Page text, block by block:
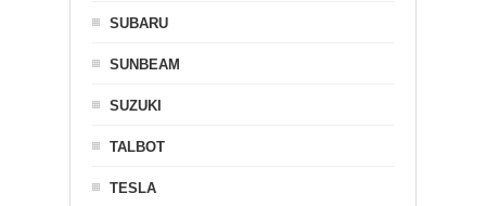
SUBARU
SUNBEAM
SUZUKI
TALBOT
TESLA